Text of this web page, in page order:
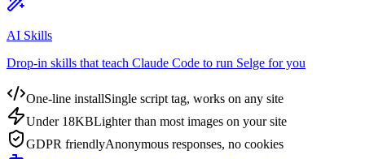
AI Skills
Drop-in skills that teach Claude Code to run Selge for you
One-line installSingle script tag, works on any site
Under 18KBLighter than most images on your site
GDPR friendlyAnonymous responses, no cookies